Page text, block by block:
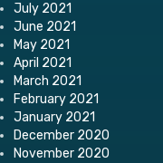
July 2021
June 2021
May 2021
April 2021
March 2021
February 2021
January 2021
December 2020
November 2020